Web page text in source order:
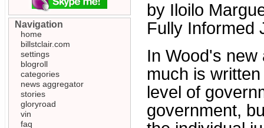
by Iloilo
Fully Informed
In Wood's
much is
level of
government,
Navigation
home
billstclair.com
settings
blogroll
categories
news aggregator
stories
gloryroad
vin
faq